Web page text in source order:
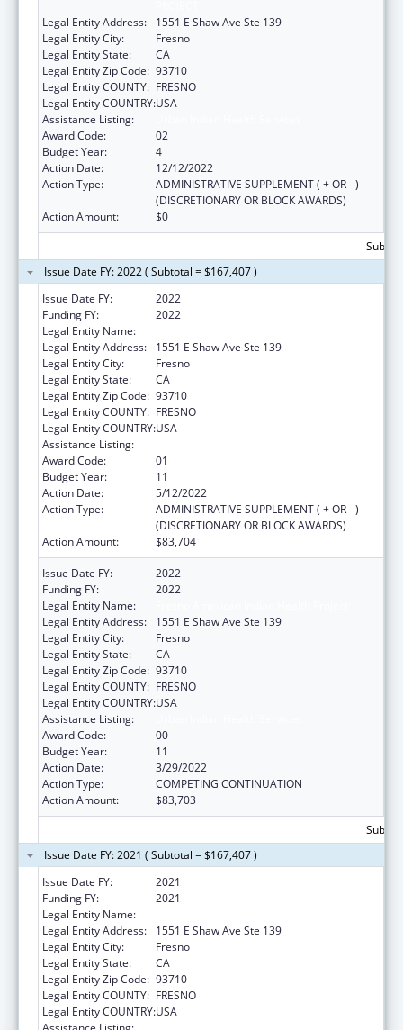
Legal Entity Address:
1551 E Shaw Ave Ste 139
Legal Entity City:
Fresno
Legal Entity State:
CA
Legal Entity Zip Code: 93710
Legal Entity COUNTY: FRESNO
Legal Entity COUNTRY:USA
Assistance Listing:
Award Code:
02
Budget Year:
4
Action Date:
12/12/2022
Action Type:
ADMINISTRATIVE SUPPLEMENT ( + OR - )
(DISCRETIONARY OR BLOCK AWARDS)
Action Amount:
$0
Issue Date FY: 2022 ( Subtotal = $167,407 )
Issue Date FY:
2022
Funding FY:
2022
Legal Entity Name:
Legal Entity Address:
1551 E Shaw Ave Ste 139
Legal Entity City:
Fresno
Legal Entity State:
CA
Legal Entity Zip Code: 93710
Legal Entity COUNTY: FRESNO
Legal Entity COUNTRY:USA
Assistance Listing:
Award Code:
01
Budget Year:
11
Action Date:
5/12/2022
Action Type:
ADMINISTRATIVE SUPPLEMENT ( + OR - )
(DISCRETIONARY OR BLOCK AWARDS)
Action Amount:
$83,704
Issue Date FY:
2022
Funding FY:
2022
Legal Entity Name:
Legal Entity Address:
1551 E Shaw Ave Ste 139
Legal Entity City:
Fresno
Legal Entity State:
CA
Legal Entity Zip Code: 93710
Legal Entity COUNTY: FRESNO
Legal Entity COUNTRY:USA
Assistance Listing:
Award Code:
00
Budget Year:
11
Action Date:
3/29/2022
Action Type:
COMPETING CONTINUATION
Action Amount:
$83,703
Issue Date FY: 2021 ( Subtotal = $167,407 )
Issue Date FY:
2021
Funding FY:
2021
Legal Entity Name:
Legal Entity Address:
1551 E Shaw Ave Ste 139
Legal Entity City:
Fresno
Legal Entity State:
CA
Legal Entity Zip Code: 93710
Legal Entity COUNTY: FRESNO
Legal Entity COUNTRY:USA